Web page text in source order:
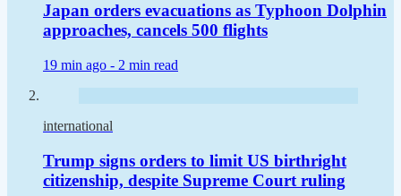
Japan orders evacuations as Typhoon Dolphin
approaches, cancels 500 flights
19 min ago - 2 min read
international
Trump signs orders to limit US birthright
citizenship, despite Supreme Court ruling